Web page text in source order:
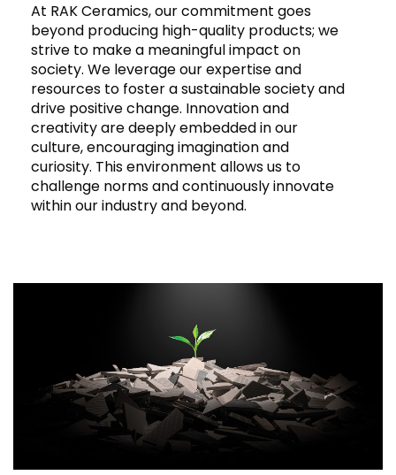
At RAK Ceramics, our commitment goes
beyond producing high-quality products; we
strive to make a meaningful impact on
society. We leverage our expertise and
resources to foster a sustainable society and
drive positive change. Innovation and
creativity are deeply embedded in our
culture, encouraging imagination and
curiosity. This environment allows us to
challenge norms and continuously innovate
within our industry and beyond.